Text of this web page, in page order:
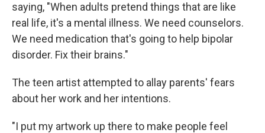
saying, "When adults pretend things that are like
real life, it's a mental illness. We need counselors.
We need medication that's going to help bipolar
disorder. Fix their brains."
The teen artist attempted to allay parents' fears
about her work and her intentions.
"I put my artwork up there to make people feel